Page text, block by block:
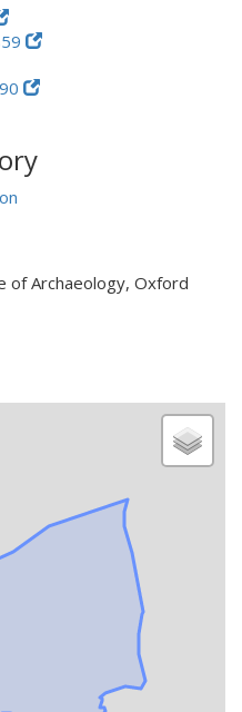
of Archaeology, Oxford